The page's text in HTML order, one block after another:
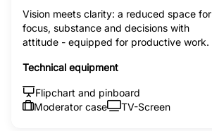
Vision meets clarity: a reduced space for
focus, substance and decisions with
attitude - equipped for productive work.
Technical equipment
Flipchart and pinboard
Moderator case
TV-Screen